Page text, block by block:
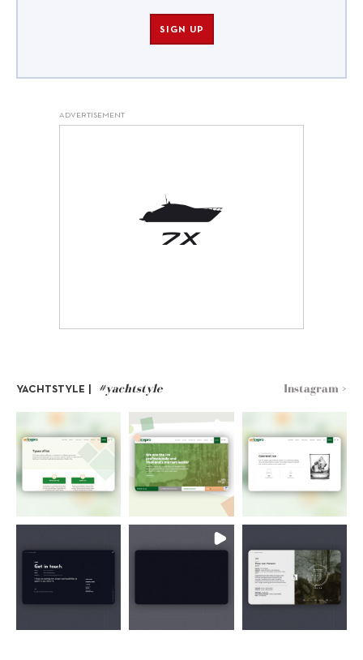
SIGN UP
ADVERTISEMENT
YACHTSTYLE | #yachtstyle Instagram >